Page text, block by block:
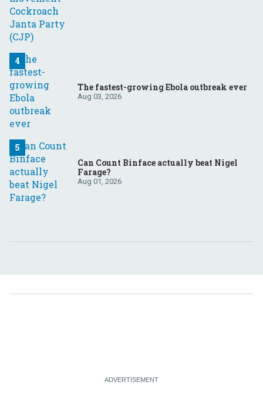
The fastest-growing Ebola outbreak ever
Aug 03, 2026
Can Count Binface actually beat Nigel
Farage?
Aug 01, 2026